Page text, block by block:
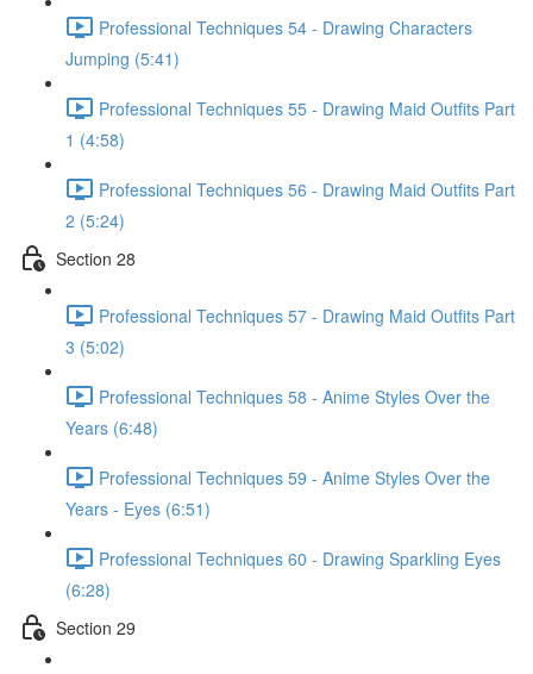
Professional Techniques 54 - Drawing Characters
Jumping (5:41)
Professional Techniques 55 - Drawing Maid Outfits Part
1 (4:58)
Professional Techniques 56 - Drawing Maid Outfits Part
2 (5:24)
Section 28
Professional Techniques 57 - Drawing Maid Outfits Part
3 (5:02)
Professional Techniques 58 - Anime Styles Over the
Years (6:48)
Professional Techniques 59 - Anime Styles Over the
Years - Eyes (6:51)
Professional Techniques 60 - Drawing Sparkling Eyes
(6:28)
Section 29